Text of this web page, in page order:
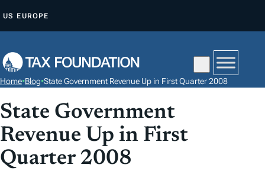
P
O
C
O
N
T
US EUROPE
Home•Blog•State Government Revenue Up in First Quarter 2008
State Government
Revenue Up in First
Quarter 2008